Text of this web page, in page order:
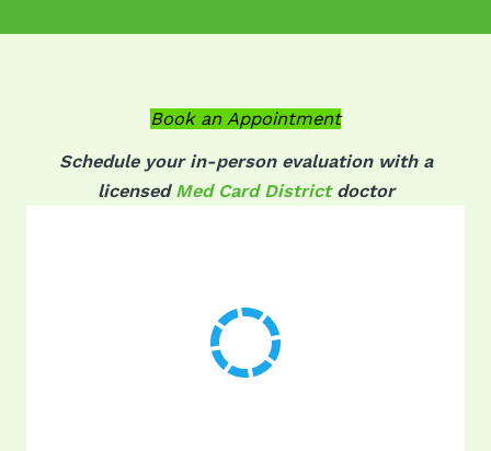
Book an Appointment
Schedule your in-person evaluation with a
licensedMed Card District doctor